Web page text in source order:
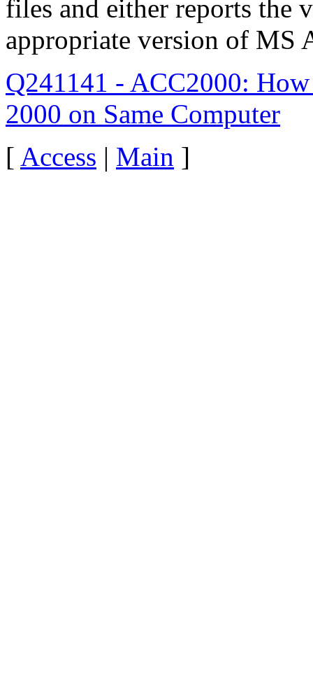
files and either reports the
appropriate version of MS
Q241141 - ACC2000:
2000 on Same Computer
[ Access | Main ]